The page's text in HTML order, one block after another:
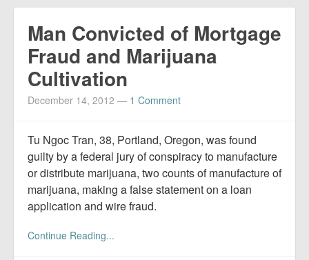
Media
Advertise
Contact us
Resources
Man Convicted of Mortgage
Fraud and Marijuana
Cultivation
December 14, 2012 — 1 Comment
Tu Ngoc Tran, 38, Portland, Oregon, was found
guilty by a federal jury of conspiracy to manufacture
or distribute marijuana, two counts of manufacture of
marijuana, making a false statement on a loan
application and wire fraud.
Continue Reading...